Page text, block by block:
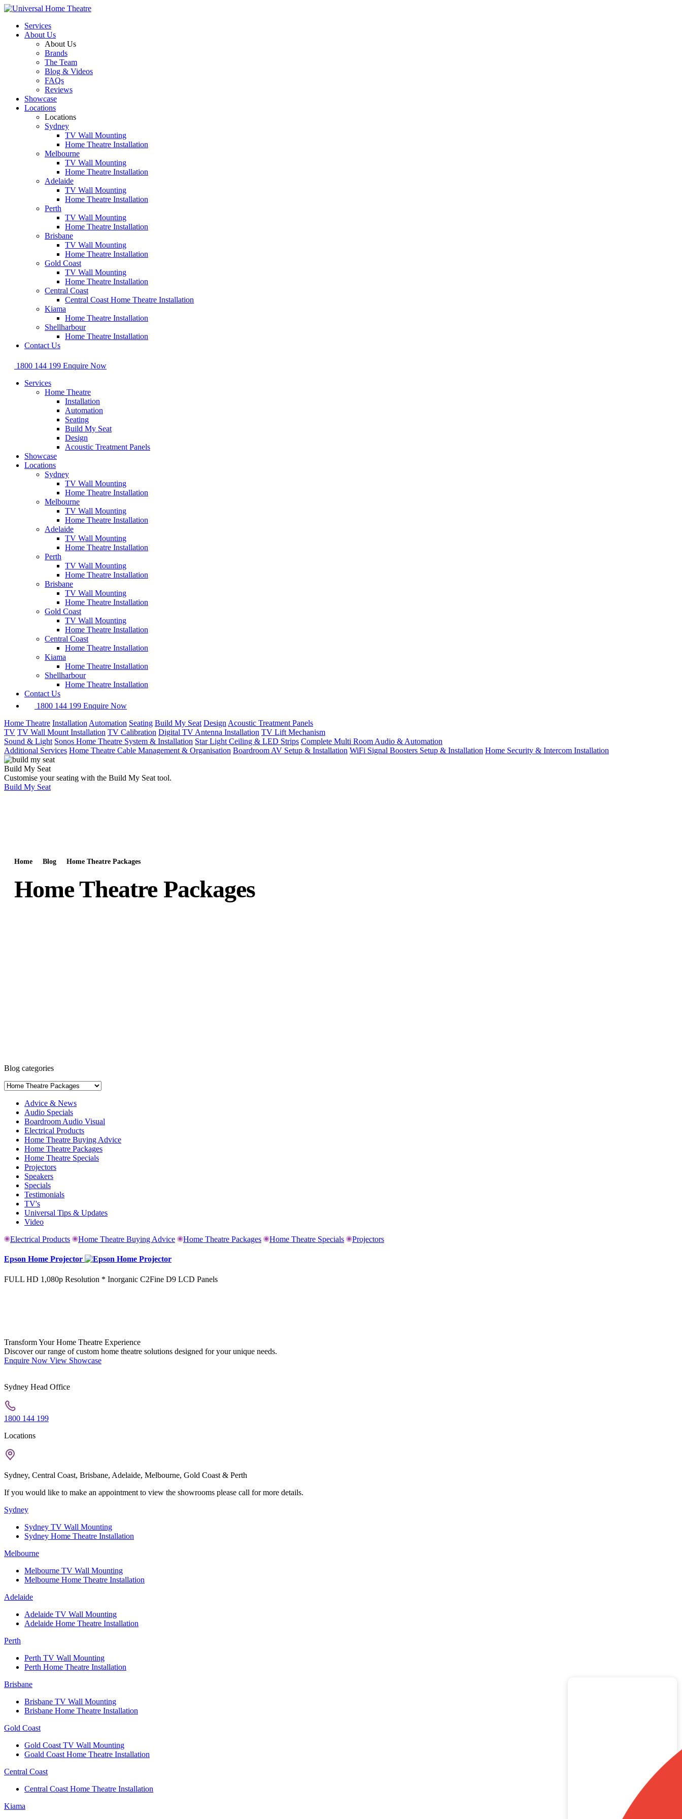
Services
About Us
About Us
Brands
The Team
Blog & Videos
FAQs
Reviews
Showcase
Locations
Locations
Sydney
TV Wall Mounting
Home Theatre Installation
Melbourne
TV Wall Mounting
Home Theatre Installation
Adelaide
TV Wall Mounting
Home Theatre Installation
Perth
TV Wall Mounting
Home Theatre Installation
Brisbane
TV Wall Mounting
Home Theatre Installation
Gold Coast
TV Wall Mounting
Home Theatre Installation
Central Coast
Central Coast Home Theatre Installation
Kiama
Home Theatre Installation
Shellharbour
Home Theatre Installation
Contact Us
1800 144 199 Enquire Now
Services
Home Theatre
Installation
Automation
Seating
Build My Seat
Design
Acoustic Treatment Panels
Showcase
Locations
Sydney
TV Wall Mounting
Home Theatre Installation
Melbourne
TV Wall Mounting
Home Theatre Installation
Adelaide
TV Wall Mounting
Home Theatre Installation
Perth
TV Wall Mounting
Home Theatre Installation
Brisbane
TV Wall Mounting
Home Theatre Installation
Gold Coast
TV Wall Mounting
Home Theatre Installation
Central Coast
Home Theatre Installation
Kiama
Home Theatre Installation
Shellharbour
Home Theatre Installation
Contact Us
1800 144 199 Enquire Now
Home Theatre Installation Automation Seating Build My Seat Design Acoustic Treatment Panels
TV TV Wall Mount Installation TV Calibration Digital TV Antenna Installation TV Lift Mechanism
Sound & Light Sonos Home Theatre System & Installation Star Light Ceiling & LED Strips Complete Multi Room Audio & Automation
Additional Services Home Theatre Cable Management & Organisation Boardroom AV Setup & Installation WiFi Signal Boosters Setup & Installation Home Security & Intercom Installation
Build My Seat
Customise your seating with the Build My Seat tool.
Build My Seat
Home Blog Home Theatre Packages
Home Theatre Packages
Blog categories
Advice & News
Audio Specials
Boardroom Audio Visual
Electrical Products
Home Theatre Buying Advice
Home Theatre Packages
Home Theatre Specials
Projectors
Speakers
Specials
Testimonials
TV's
Universal Tips & Updates
Video
Electrical Products
Home Theatre Buying Advice Home Theatre Packages Home Theatre Specials Projectors
Epson Home Projector
FULL HD 1,080p Resolution * Inorganic C2Fine D9 LCD Panels
Transform Your Home Theatre Experience
Discover our range of custom home theatre solutions designed for your unique needs.
Enquire Now View Showcase
Sydney Head Office
1800 144 199
Locations
Sydney, Central Coast, Brisbane, Adelaide, Melbourne, Gold Coast & Perth
If you would like to make an appointment to view the showrooms please call for more details.
Sydney
Sydney TV Wall Mounting
Sydney Home Theatre Installation
Melbourne
Melbourne TV Wall Mounting
Melbourne Home Theatre Installation
Adelaide
Adelaide TV Wall Mounting
Adelaide Home Theatre Installation
Perth
Perth TV Wall Mounting
Perth Home Theatre Installation
Brisbane
Brisbane TV Wall Mounting
Brisbane Home Theatre Installation
Gold Coast
Gold Coast TV Wall Mounting
Goald Coast Home Theatre Installation
Central Coast
Central Coast Home Theatre Installation
Kiama